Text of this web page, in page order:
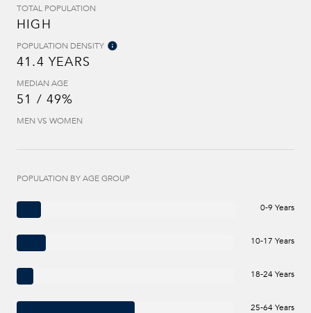
TOTAL POPULATION
HIGH
POPULATION DENSITY
41.4 YEARS
MEDIAN AGE
51 / 49%
MEN VS WOMEN
POPULATION BY AGE GROUP
0-9 Years
10-17 Years
18-24 Years
25-64 Years